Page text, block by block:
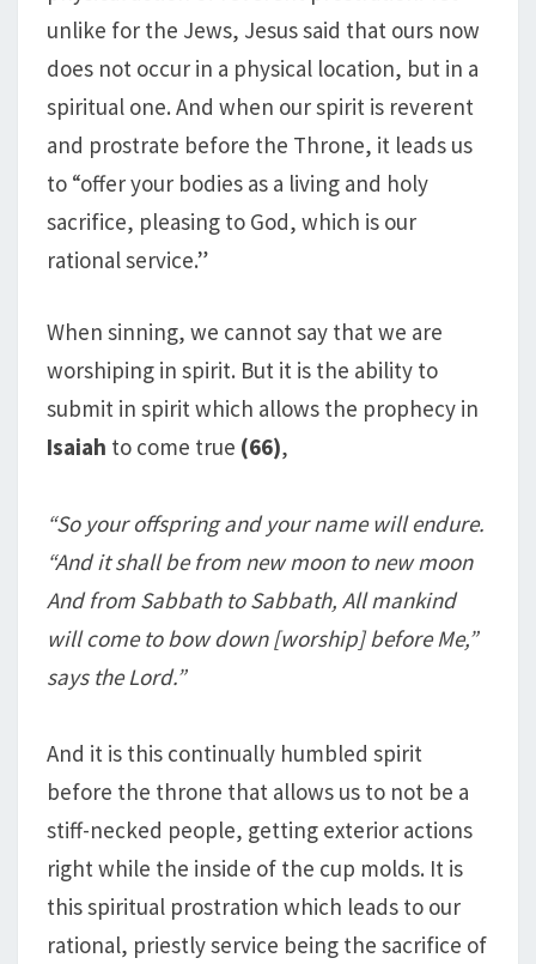
unlike for the Jews, Jesus said that ours now
does not occur in a physical location, but in a
spiritual one. And when our spirit is reverent
and prostrate before the Throne, it leads us
to “offer your bodies as a living and holy
sacrifice, pleasing to God, which is our
rational service.”
When sinning, we cannot say that we are
worshiping in spirit. But it is the ability to
submit in spirit which allows the prophecy in
Isaiah to come true (66),
“So your offspring and your name will endure.
“And it shall be from new moon to new moon
And from Sabbath to Sabbath, All mankind
will come to bow down [worship] before Me,”
says the Lord.”
And it is this continually humbled spirit
before the throne that allows us to not be a
stiff-necked people, getting exterior actions
right while the inside of the cup molds. It is
this spiritual prostration which leads to our
rational, priestly service being the sacrifice of